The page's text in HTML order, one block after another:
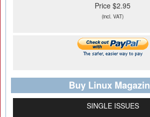
Price $2.95
(incl. VAT)
Buy Linux
SINGLE ISSUES